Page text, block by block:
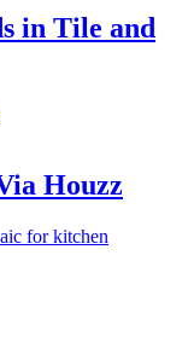
in Tile and
Houzz